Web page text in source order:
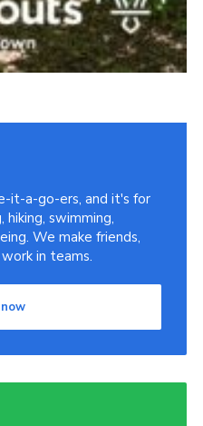
it-a-go-ers, and it's for
swimming,
We make friends,
in teams.